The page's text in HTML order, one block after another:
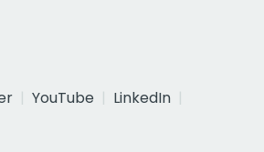
YouTube
LinkedIn